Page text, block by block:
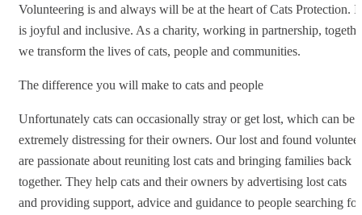
Volunteering is and always will be at the heart of Cats Protection. It
is joyful and inclusive. As a charity, working in partnership,
we transform the lives of cats, people and communities.
The difference you will make to cats and people
Unfortunately cats can occasionally stray or get lost, which can be
extremely distressing for their owners. Our lost and found
are passionate about reuniting lost cats and bringing families back
together. They help cats and their owners by advertising lost cats
and providing support, advice and guidance to people searching for